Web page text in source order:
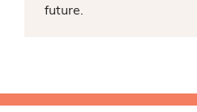
future.